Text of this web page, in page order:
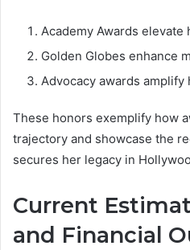
Academy Awards elevate
Golden Globes enhance
Advocacy awards amplify
These honors exemplify how
trajectory and showcase the
secures her legacy in
Current
and Financial